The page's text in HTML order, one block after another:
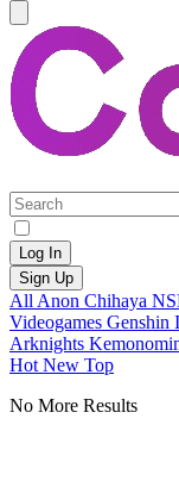
Log In
Sign Up
All Anon Chihaya
Videogames Genshin
Arknights
Hot New Top
No More Results